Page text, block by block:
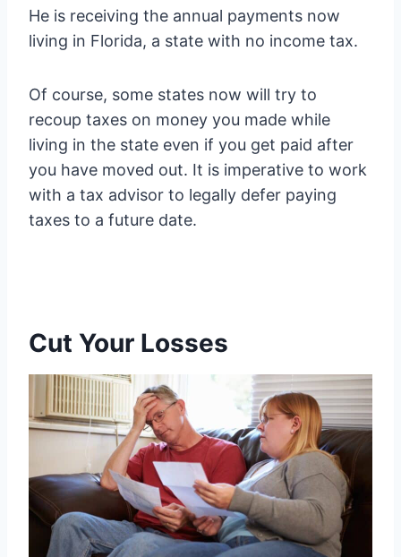
He is receiving the annual payments now
living in Florida, a state with no income tax.
Of course, some states now will try to
recoup taxes on money you made while
living in the state even if you get paid after
you have moved out. It is imperative to work
with a tax advisor to legally defer paying
taxes to a future date.
Cut Your Losses